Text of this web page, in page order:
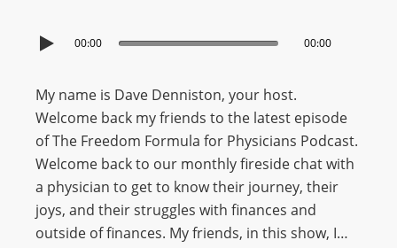
00:00 00:00
My name is Dave Denniston, your host.
Welcome back my friends to the latest episode
of The Freedom Formula for Physicians Podcast.
Welcome back to our monthly fireside chat with
a physician to get to know their journey, their
joys, and their struggles with finances and
outside of finances. My friends, in this show, I…